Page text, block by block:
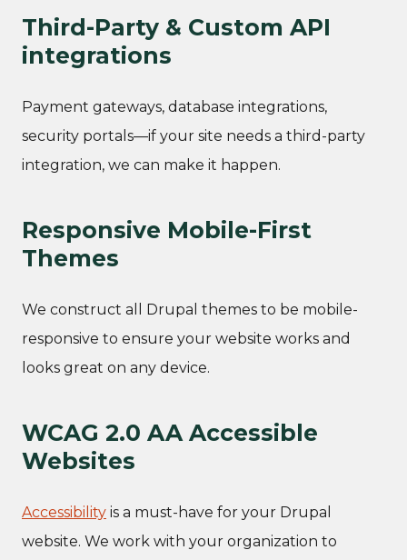
Third-Party & Custom API
integrations
Payment gateways, database integrations,
security portals—if your site needs a third-party
integration, we can make it happen.
Responsive Mobile-First
Themes
We construct all Drupal themes to be mobile-
responsive to ensure your website works and
looks great on any device.
WCAG 2.0 AA Accessible
Websites
Accessibility is a must-have for your Drupal
website. We work with your organization to